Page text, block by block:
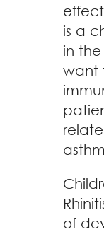
is a
in
want
of